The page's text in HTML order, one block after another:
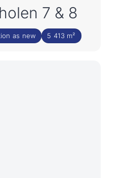
7 & 8
as new 5 413 m²